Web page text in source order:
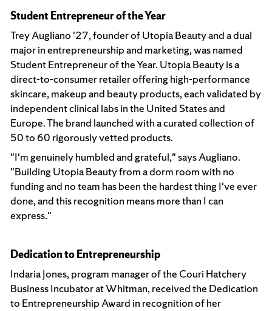
Student Entrepreneur of the Year
Trey Augliano '27, founder of Utopia Beauty and a dual
major in entrepreneurship and marketing, was named
Student Entrepreneur of the Year. Utopia Beauty is a
direct-to-consumer retailer offering high-performance
skincare, makeup and beauty products, each validated by
independent clinical labs in the United States and
Europe. The brand launched with a curated collection of
50 to 60 rigorously vetted products.
"I'm genuinely humbled and grateful," says Augliano.
"Building Utopia Beauty from a dorm room with no
funding and no team has been the hardest thing I've ever
done, and this recognition means more than I can
express."
Dedication to Entrepreneurship
Indaria Jones, program manager of the Couri Hatchery
Business Incubator at Whitman, received the Dedication
to Entrepreneurship Award in recognition of her